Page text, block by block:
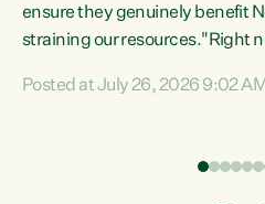
ensure they genuinely benefit
straining our resources."Right
Experience overseas has seen
Posted at July 26, 2026 9:02